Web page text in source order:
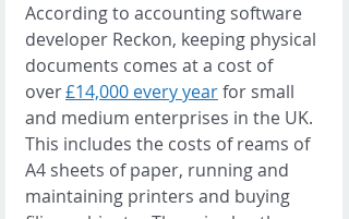
According to accounting software
developer Reckon, keeping physical
documents comes at a cost of
over £14,000 every year for small
and medium enterprises in the UK.
This includes the costs of reams of
A4 sheets of paper, running and
maintaining printers and buying